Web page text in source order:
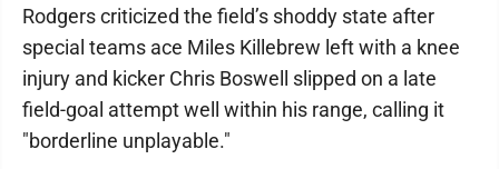
Rodgers criticized the field’s shoddy state after
special teams ace Miles Killebrew left with a knee
injury and kicker Chris Boswell slipped on a late
field-goal attempt well within his range, calling it
"borderline unplayable."